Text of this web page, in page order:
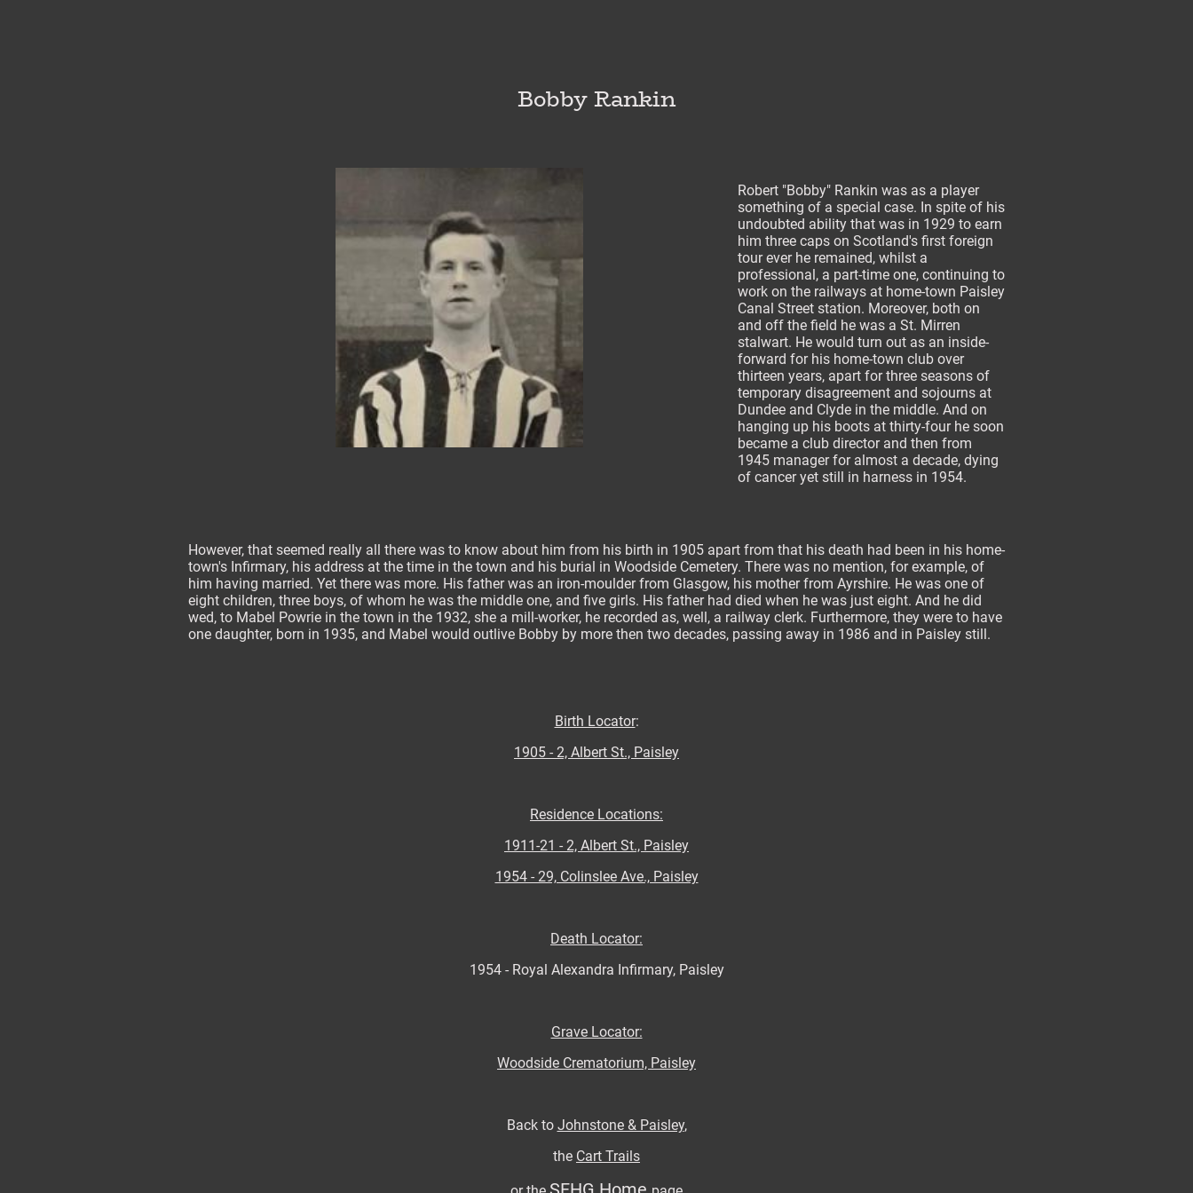
Bobby Rankin
Robert "Bobby" Rankin was as a player
something of a special case. In spite of his
undoubted ability that was in 1929 to earn
him three caps on Scotland's first foreign
tour ever he remained, whilst a
professional, a part-time one, continuing to
work on the railways at home-town Paisley
Canal Street station. Moreover, both on
and off the field he was a St. Mirren
stalwart. He would turn out as an inside-
forward for his home-town club over
thirteen years, apart for three seasons of
temporary disagreement and sojourns at
Dundee and Clyde in the middle. And on
hanging up his boots at thirty-four he soon
became a club director and then from
1945 manager for almost a decade, dying
of cancer yet still in harness in 1954.
However, that seemed really all there was to know about him from his birth in 1905 apart from that his death had been in his home-
town's Infirmary, his address at the time in the town and his burial in Woodside Cemetery. There was no mention, for example, of
him having married. Yet there was more. His father was an iron-moulder from Glasgow, his mother from Ayrshire. He was one of
eight children, three boys, of whom he was the middle one, and five girls. His father had died when he was just eight. And he did
wed, to Mabel Powrie in the town in the 1932, she a mill-worker, he recorded as, well, a railway clerk. Furthermore, they were to have
one daughter, born in 1935, and Mabel would outlive Bobby by more then two decades, passing away in 1986 and in Paisley still.
Birth Locator:
1905 - 2, Albert St., Paisley
Residence Locations:
1911-21 - 2, Albert St., Paisley
1954 - 29, Colinslee Ave., Paisley
Death Locator:
1954 - Royal Alexandra Infirmary, Paisley
Grave Locator:
Woodside Crematorium, Paisley
Back to Johnstone & Paisley,
the Cart Trails